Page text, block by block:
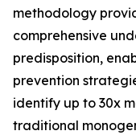
methodology
comprehensive
predisposition,
prevention
identify up to 30x
traditional